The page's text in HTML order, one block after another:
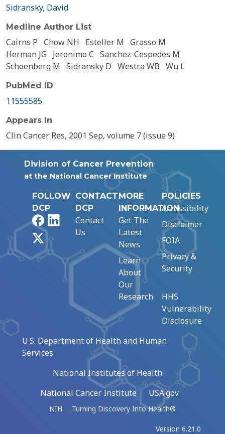
Sidransky, David
Medline Author List
Cairns P Chow NH Esteller M Grasso M
Herman JG Jeronimo C Sanchez-Cespedes M
Schoenberg M Sidransky D Westra WB Wu L
PubMed ID
11555585
Appears In
Clin Cancer Res, 2001 Sep, volume 7 (issue 9)
Division of Cancer Prevention
at the National Cancer Institute
FOLLOW
DCP
FacebookLinkedIn
CONTACT
DCP
Contact
Us
MORE
INFORMATION
Get The
Latest
News
Learn
About
Our
Research
POLICIES
Accessibility
Disclaimer
FOIA
Privacy &
Security
HHS
Vulnerability
Disclosure
U.S. Department of Health and Human
Services
National Institutes of Health
National Cancer Institute
USA.gov
NIH … Turning Discovery Into Health®
Version 6.21.0